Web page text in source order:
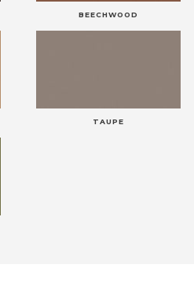
BEECHWOOD
TAUPE